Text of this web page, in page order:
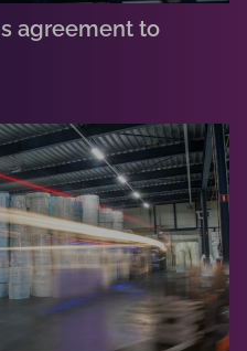
agreement to